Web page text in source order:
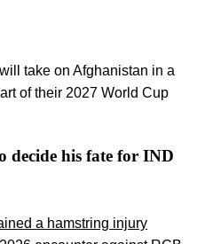
take on Afghanistan in a
of their 2027 World Cup
decide his fate for IND
a hamstring injury